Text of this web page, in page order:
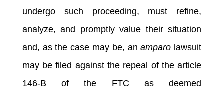
undergo such proceeding, must refine,
analyze, and promptly value their situation
and, as the case may be, anamparo lawsuit
may be filed against the repeal of the article
146-B of the FTC as deemed